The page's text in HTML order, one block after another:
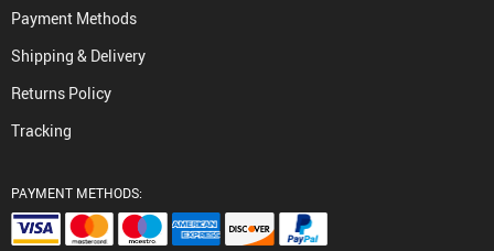
Payment Methods
Shipping & Delivery
Returns Policy
Tracking
PAYMENT METHODS: